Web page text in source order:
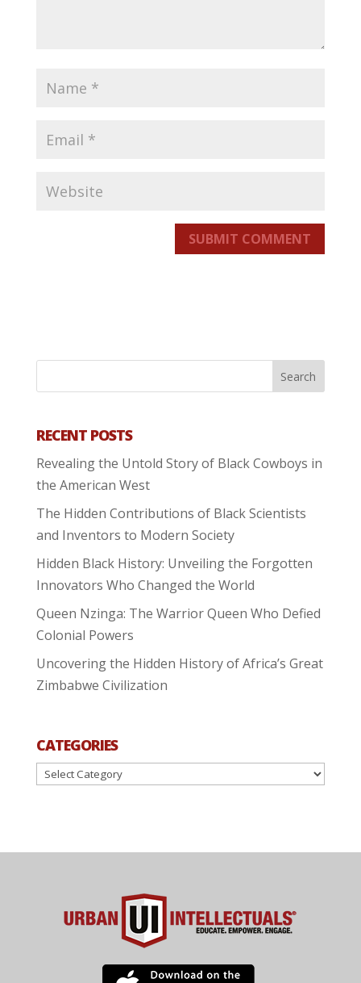
SUBMIT COMMENT
RECENT POSTS
Revealing the Untold Story of Black Cowboys in
the American West
The Hidden Contributions of Black Scientists
and Inventors to Modern Society
Hidden Black History: Unveiling the Forgotten
Innovators Who Changed the World
Queen Nzinga: The Warrior Queen Who Defied
Colonial Powers
Uncovering the Hidden History of Africa’s Great
Zimbabwe Civilization
CATEGORIES
Categories